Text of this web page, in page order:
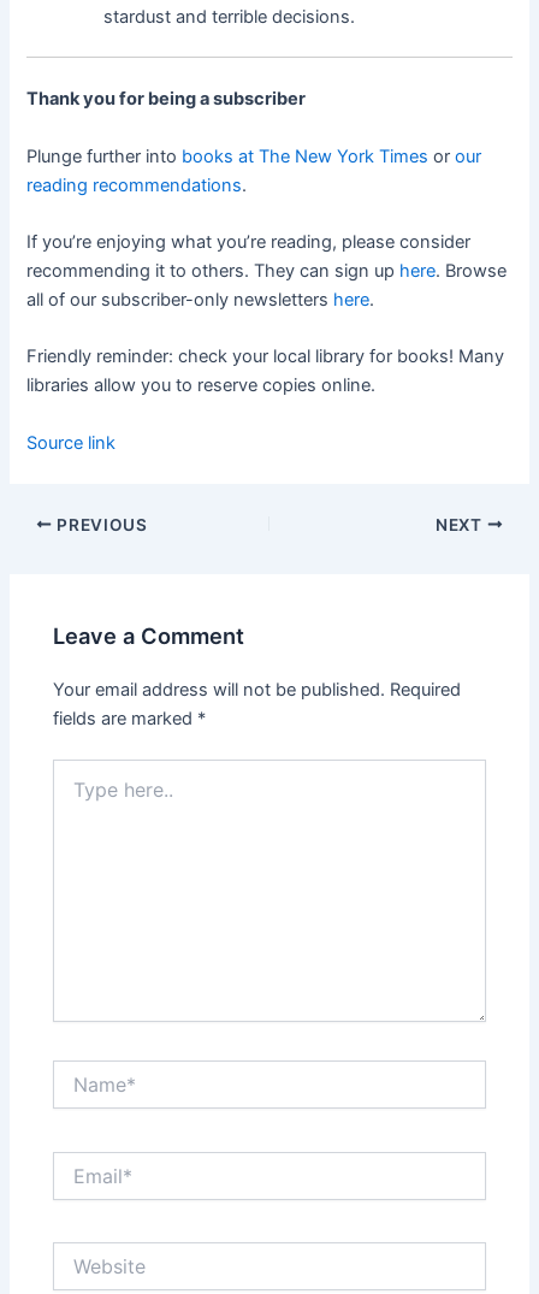
stardust and terrible decisions.
Thank you for being a subscriber
Plunge further into books at The New York Times orour
reading recommendations.
If you’re enjoying what you’re reading, please consider
recommending it to others. They can sign up here. Browse
all of our subscriber-only newsletters here.
Friendly reminder: check your local library for books! Many
libraries allow you to reserve copies online.
Source link
PREVIOUS NEXT
Leave a Comment
Your email address will not be published. Required
fields are marked *
here..